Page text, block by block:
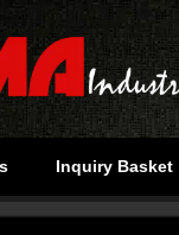
Inquiry Basket